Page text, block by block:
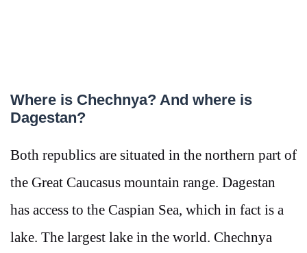
Where is Chechnya? And where is
Dagestan?
Both republics are situated in the northern part of
the Great Caucasus mountain range. Dagestan
has access to the Caspian Sea, which in fact is a
lake. The largest lake in the world. Chechnya